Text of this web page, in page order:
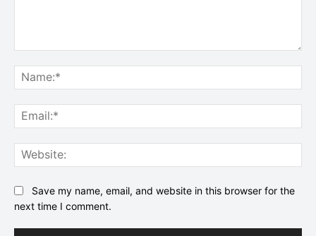
Save my name, email, and website in this browser for the
next time I comment.